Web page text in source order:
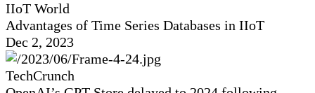
IIoT World
Advantages of Time Series Databases in IIoT
Dec 2, 2023
TechCrunch